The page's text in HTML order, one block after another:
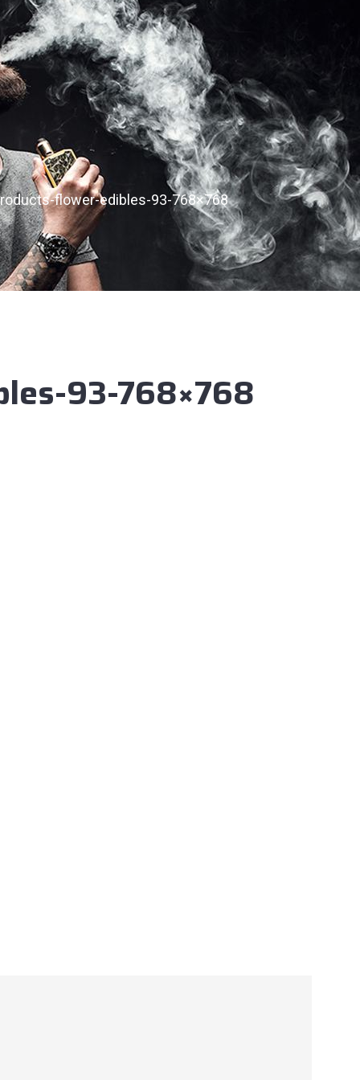
flower-edibles-93-768×768
93-768×768